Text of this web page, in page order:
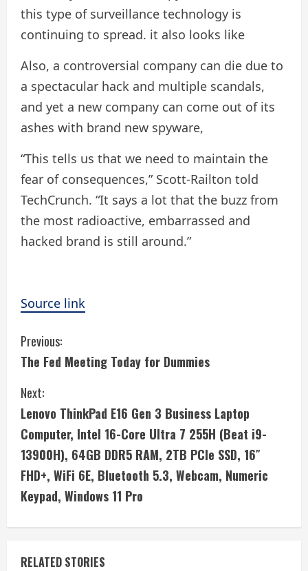
this type of surveillance technology is
continuing to spread. it also looks like
Also, a controversial company can die due to
a spectacular hack and multiple scandals,
and yet a new company can come out of its
ashes with brand new spyware,
“This tells us that we need to maintain the
fear of consequences,” Scott-Railton told
TechCrunch. “It says a lot that the buzz from
the most radioactive, embarrassed and
hacked brand is still around.”
Source link
C
o
n
t
i
n
Previous:
The Fed Meeting Today for Dummies
Next:
Lenovo ThinkPad E16 Gen 3 Business Laptop
Computer, Intel 16-Core Ultra 7 255H (Beat i9-
13900H), 64GB DDR5 RAM, 2TB PCIe SSD, 16″
FHD+, WiFi 6E, Bluetooth 5.3, Webcam, Numeric
Keypad, Windows 11 Pro
RELATED STORIES